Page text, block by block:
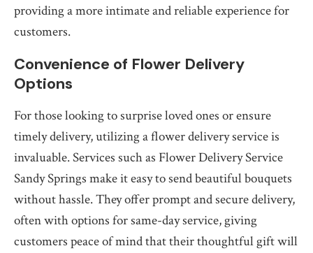
providing a more intimate and reliable experience for
customers.
Convenience of Flower Delivery
Options
For those looking to surprise loved ones or ensure
timely delivery, utilizing a flower delivery service is
invaluable. Services such as Flower Delivery Service
Sandy Springs make it easy to send beautiful bouquets
without hassle. They offer prompt and secure delivery,
often with options for same-day service, giving
customers peace of mind that their thoughtful gift will